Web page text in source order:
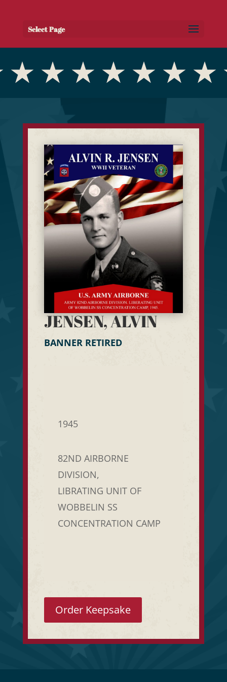
Select Page
JENSEN, ALVIN
BANNER RETIRED
1945
82ND AIRBORNE
DIVISION,
LIBRATING UNIT OF
WOBBELIN SS
CONCENTRATION CAMP
Order Keepsake